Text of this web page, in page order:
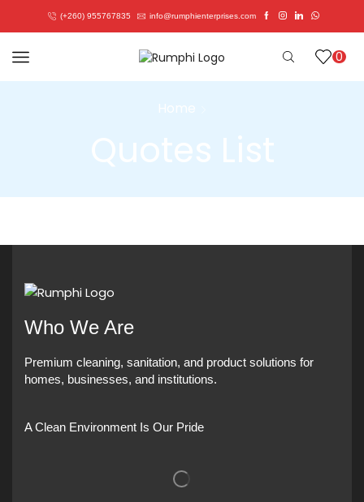
(+260) 955767835 info@rumphienterprises.com
0
Home
Quotes List
Who We Are
Premium cleaning, sanitation, and product solutions for
homes, businesses, and institutions.
A Clean Environment Is Our Pride